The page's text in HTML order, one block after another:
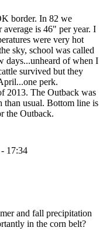
border. In 82 we
is 46" per year. I
were very hot
sky, school was called
days...unheard of when I
survived but they
perk.
2013. The Outback was
than usual. Bottom line is
the Outback.
17:34
and fall precipitation
in the corn belt?